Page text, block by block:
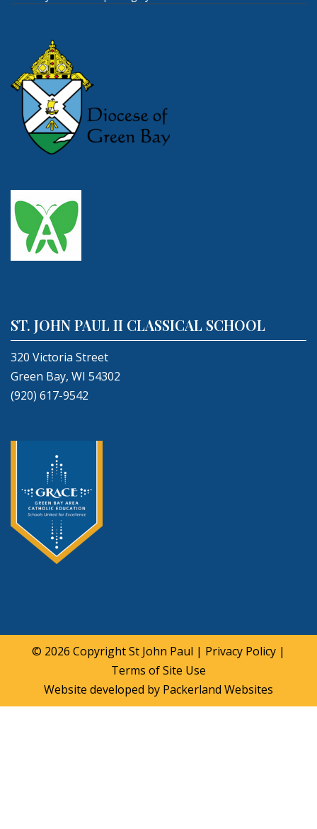
ST. JOHN PAUL II CLASSICAL SCHOOL
320 Victoria Street
Green Bay, WI 54302
(920) 617-9542
© 2026 CopyrightSt John Paul | Privacy Policy |
Terms of Site Use
Website developed by Packerland Websites